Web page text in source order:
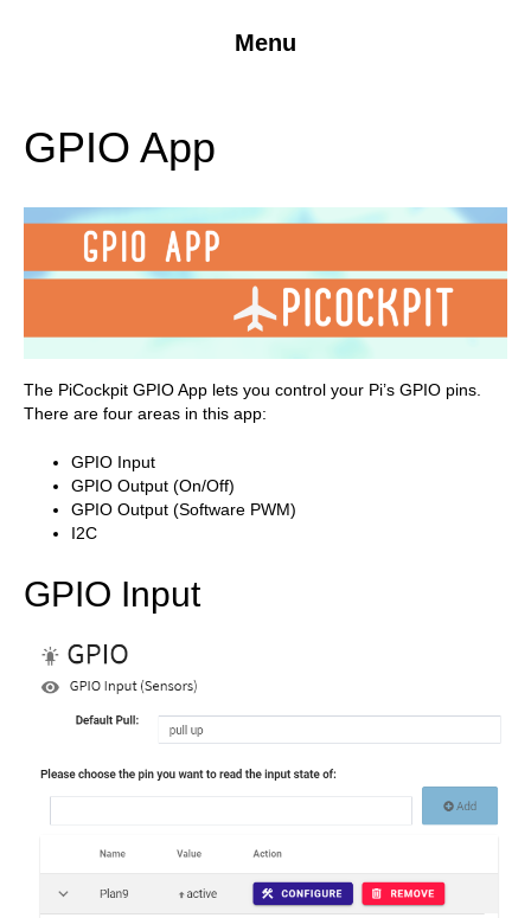
Menu
GPIO App
The PiCockpit GPIO App lets you control your Pi’s GPIO pins.
There are four areas in this app:
GPIO Input
GPIO Output (On/Off)
GPIO Output (Software PWM)
I2C
GPIO Input